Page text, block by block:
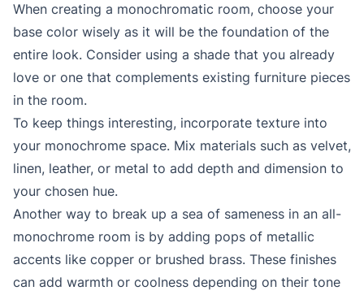
When creating a monochromatic room, choose your
base color wisely as it will be the foundation of the
entire look. Consider using a shade that you already
love or one that complements existing furniture pieces
in the room.
To keep things interesting, incorporate texture into
your monochrome space. Mix materials such as velvet,
linen, leather, or metal to add depth and dimension to
your chosen hue.
Another way to break up a sea of sameness in an all-
monochrome room is by adding pops of metallic
accents like copper or brushed brass. These finishes
can add warmth or coolness depending on their tone